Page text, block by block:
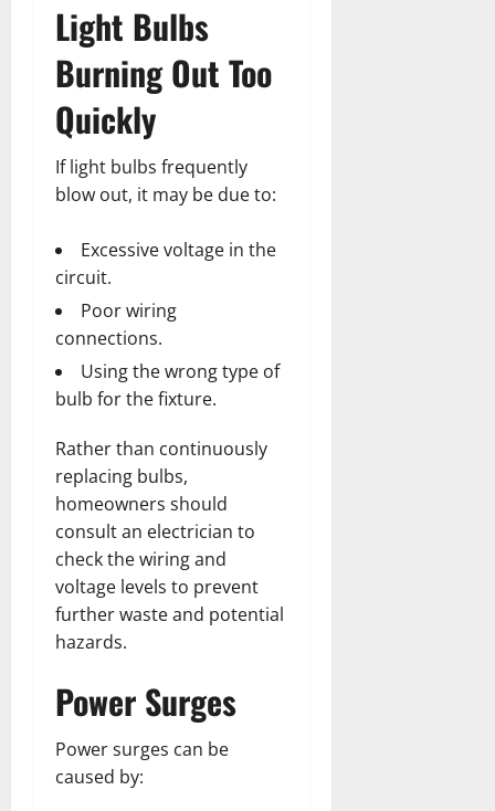
Light Bulbs
Burning Out Too
Quickly
If light bulbs frequently
blow out, it may be due to:
Excessive voltage in the
circuit.
Poor wiring
connections.
Using the wrong type of
bulb for the fixture.
Rather than continuously
replacing bulbs,
homeowners should
consult an electrician to
check the wiring and
voltage levels to prevent
further waste and potential
hazards.
Power Surges
Power surges can be
caused by: